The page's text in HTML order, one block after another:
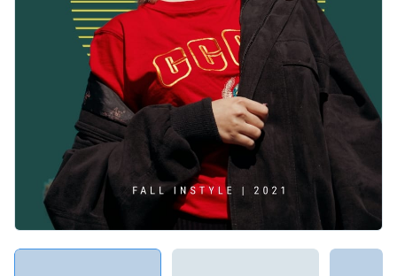
Create page-turners with Visme’s flipbook effect
Share online with a link or embed it on your website